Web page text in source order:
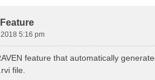
5:16 pm
feature that automatically
file.